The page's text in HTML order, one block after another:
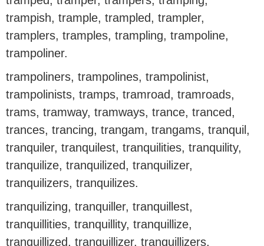
trampish, trample, trampled, trampler,
tramplers, tramples, trampling, trampoline,
trampoliner.
trampoliners, trampolines, trampolinist,
trampolinists, tramps, tramroad, tramroads,
trams, tramway, tramways, trance, tranced,
trances, trancing, trangam, trangams, tranquil,
tranquiler, tranquilest, tranquilities, tranquility,
tranquilize, tranquilized, tranquilizer,
tranquilizers, tranquilizes.
tranquilizing, tranquiller, tranquillest,
tranquillities, tranquillity, tranquillize,
tranquillized, tranquillizer, tranquillizers,